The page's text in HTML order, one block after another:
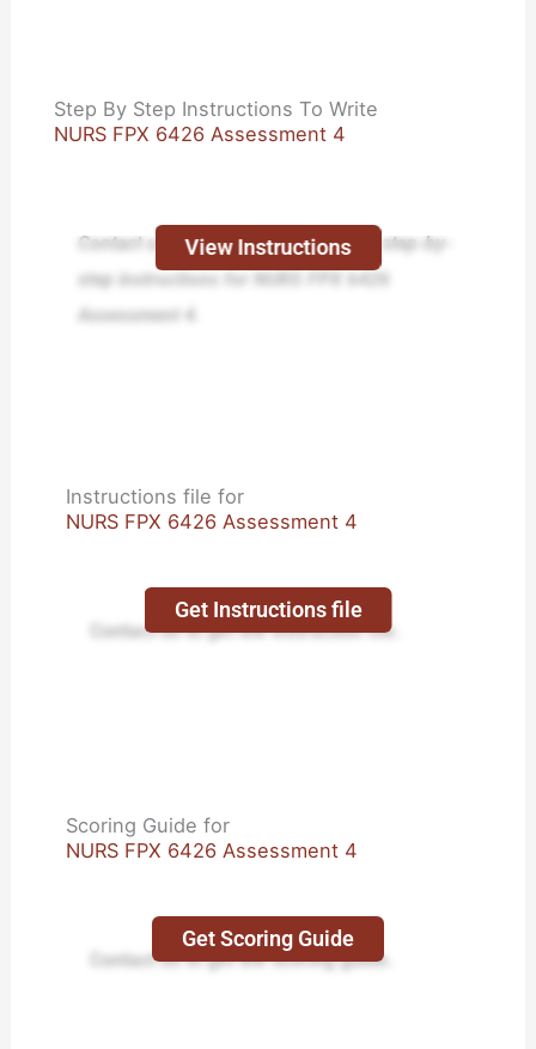
Step By Step Instructions To Write
NURS FPX 6426 Assessment 4
Contact us today and receive expert step-by-
step instructions for NURS FPX 6426
Assessment 4.
View Instructions
Instructions file for
NURS FPX 6426 Assessment 4
Contact us to get the instruction file.
Get Instructions file
Scoring Guide for
NURS FPX 6426 Assessment 4
Contact us to get the scoring guide.
Get Scoring Guide